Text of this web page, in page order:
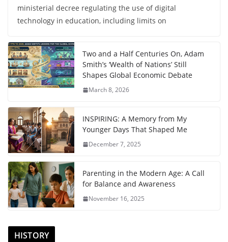
ministerial decree regulating the use of digital
technology in education, including limits on
Two and a Half Centuries On, Adam
Smith’s ‘Wealth of Nations’ Still
Shapes Global Economic Debate
March 8, 2026
INSPIRING: A Memory from My
Younger Days That Shaped Me
December 7, 2025
Parenting in the Modern Age: A Call
for Balance and Awareness
November 16, 2025
HISTORY